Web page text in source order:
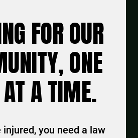
FOR OUR
ONE
A TIME.
injured, you need a law